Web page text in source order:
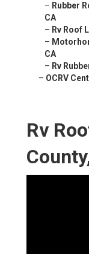
– Rubber
CA
– Rv Roof
–
CA
– Rv
– OCRV
Rv